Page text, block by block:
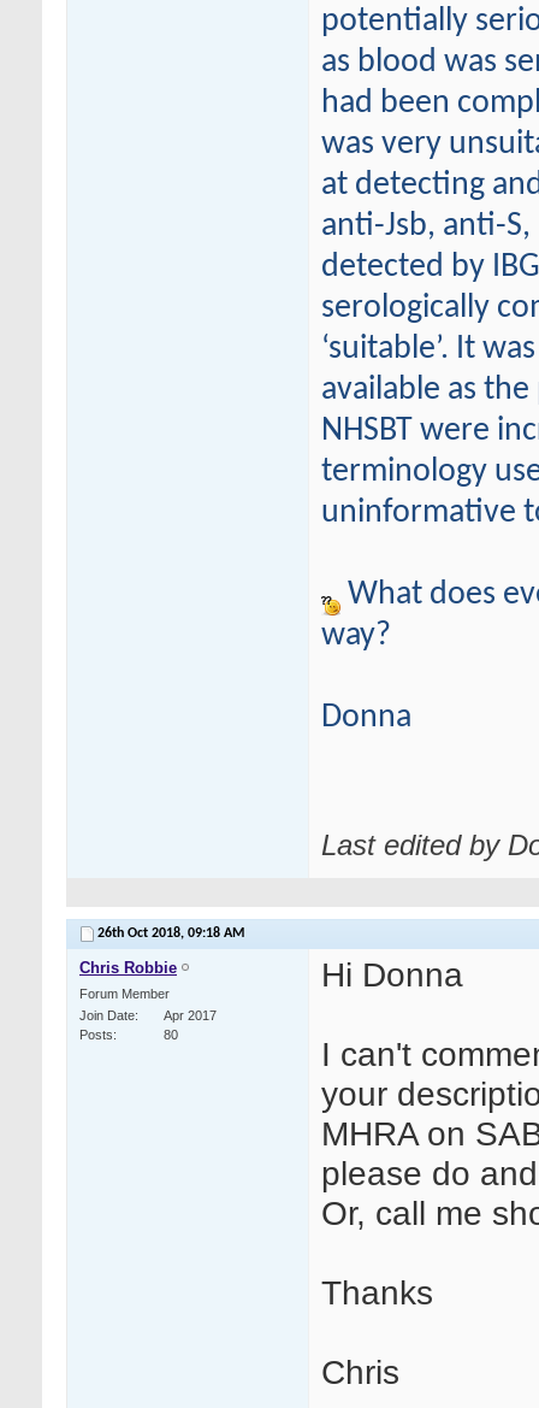
potentially
as blood was
had been
was very
at detecting
anti-Jsb, anti-
detected by
serologically
‘suitable’. It
available as
NHSBT were
terminology
uninformative
What does
way?
Donna
Last edited by
26th Oct 2018, 09:18 AM
Chris Robbie
Forum Member
Join Date
Apr 2017
Posts
80
Hi Donna
I can't
your
MHRA on
please do
Or, call me
Thanks
Chris